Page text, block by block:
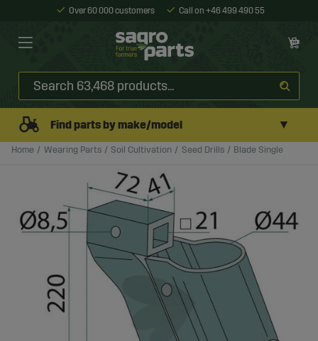
Over 60 000 customers Call on +46 499 490 55
Find parts by make/model ▼
Home Wearing Parts Soil Cultivation Seed Drills Blade Single